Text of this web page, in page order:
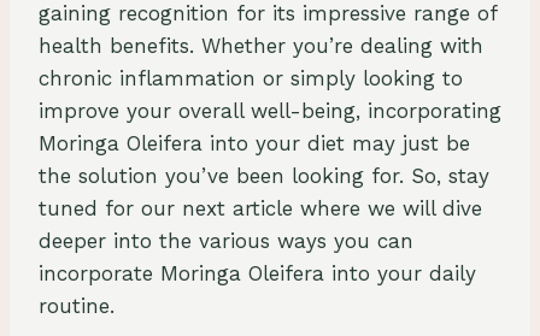
gaining recognition for its impressive range of
health benefits. Whether you’re dealing with
chronic inflammation or simply looking to
improve your overall well-being, incorporating
Moringa Oleifera into your diet may just be
the solution you’ve been looking for. So, stay
tuned for our next article where we will dive
deeper into the various ways you can
incorporate Moringa Oleifera into your daily
routine.